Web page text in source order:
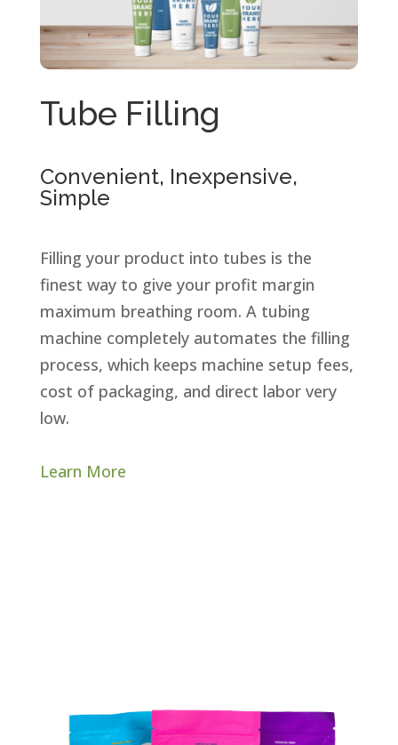
Tube Filling
Convenient, Inexpensive,
Simple
Filling your product into tubes is the
finest way to give your profit margin
maximum breathing room. A tubing
machine completely automates the filling
process, which keeps machine setup fees,
cost of packaging, and direct labor very
low.
Learn More